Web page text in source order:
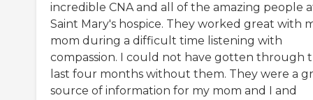
incredible CNA and all of the amazing people
Saint Mary's hospice. They worked great with
mom during a difficult time listening with
compassion. I could not have gotten through
last four months without them. They were a
source of information for my mom and I and